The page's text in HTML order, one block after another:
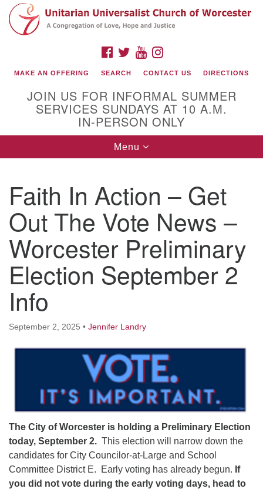
Search
for:
Google
Map
(508) 853-1942
Email Us
140 Shore Drive
Worcester, Massachusetts 01605-3117
Directions
Mon, Wed 9 am - 3 pm
Thurs 9 am - 2 pm
Tues 9 am - 3 pm (remote)
For immediate attention, send emails to
as soon as possible. Thank you!
FACEBOOK
TWITTERYOUTUBE
MAKE AN OFFERING SEARCH CONTACT US DIRECTIONS
JOIN US FOR INFORMAL SUMMER
SERVICES SUNDAYS AT 10 A.M.
IN-PERSON ONLY
Toggle
navigation
Menu
Faith In Action – Get
Out The Vote News –
Worcester Preliminary
Election September 2
Info
September 2, 2025 • Jennifer Landry
The City of Worcester is holding a Preliminary Election
today, September 2. This election will narrow down the
candidates for City Councilor-at-Large and School
Committee District E. Early voting has already begun. If
you did not vote during the early voting days, head to